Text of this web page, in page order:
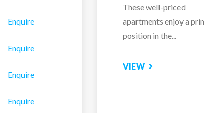
Enquire
Enquire
Enquire
Enquire
the...
VIEW